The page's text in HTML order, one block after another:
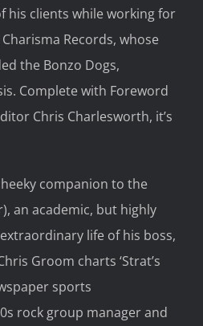
his clients while working for
Charisma Records, whose
the Bonzo Dogs,
Complete with Foreword
ditor Chris Charlesworth, it’s
companion to the
, an academic, but highly
extraordinary life ofhis boss,
Groom charts ‘Strat’s
sports
s rock group manager and